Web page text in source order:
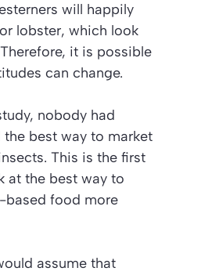
will happily
lobster, which look
it is possible
can change.
nobody had
best way to market
This is the first
at the best way to
based food more
assume that